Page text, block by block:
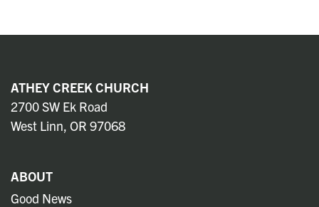
ATHEY CREEK CHURCH
2700 SW Ek Road
West Linn, OR 97068
ABOUT
Good News